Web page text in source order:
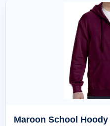
Maroon School